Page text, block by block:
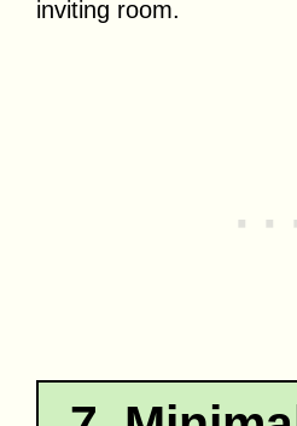
inviting room.